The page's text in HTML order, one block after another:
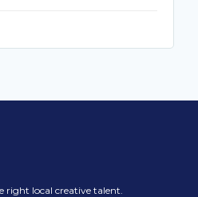
right local creative talent.